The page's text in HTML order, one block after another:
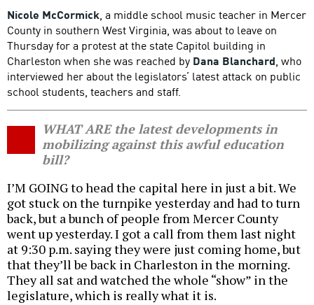
Nicole McCormick, a middle school music teacher in Mercer
County in southern West Virginia, was about to leave on
Thursday for a protest at the state Capitol building in
Charleston when she was reached by Dana Blanchard, who
interviewed her about the legislators’ latest attack on public
school students, teachers and staff.
WHAT ARE the latest developments in
mobilizing against this awful education
bill?
I’M GOING to head the capital here in just a bit. We
got stuck on the turnpike yesterday and had to turn
back, but a bunch of people from Mercer County
went up yesterday. I got a call from them last night
at 9:30 p.m. saying they were just coming home, but
that they’ll be back in Charleston in the morning.
They all sat and watched the whole “show” in the
legislature, which is really what it is.